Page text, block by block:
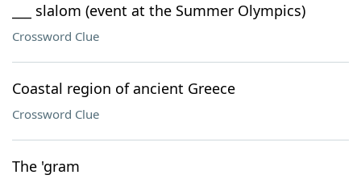
___ slalom (event at the Summer Olympics)
Crossword Clue
Coastal region of ancient Greece
Crossword Clue
The 'gram